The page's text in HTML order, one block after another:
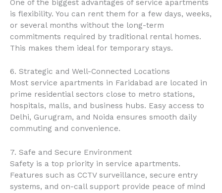
One of the biggest advantages of service apartments
is flexibility. You can rent them for a few days, weeks,
or several months without the long-term
commitments required by traditional rental homes.
This makes them ideal for temporary stays.
6. Strategic and Well-Connected Locations
Most service apartments in Faridabad are located in
prime residential sectors close to metro stations,
hospitals, malls, and business hubs. Easy access to
Delhi, Gurugram, and Noida ensures smooth daily
commuting and convenience.
7. Safe and Secure Environment
Safety is a top priority in service apartments.
Features such as CCTV surveillance, secure entry
systems, and on-call support provide peace of mind